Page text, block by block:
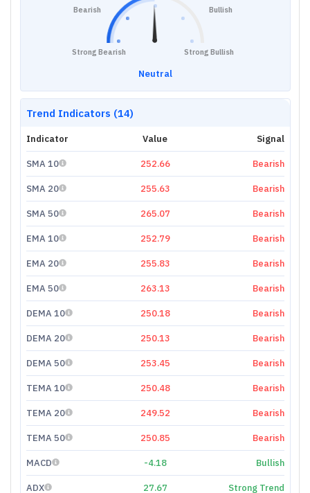
Strong Bearish
Bearish Bullish
Strong Bullish
Neutral
Trend Indicators (14)
Indicator Value Signal
SMA 10 252.66 Bearish
SMA 20 255.63 Bearish
SMA 50 265.07 Bearish
EMA 10 252.79 Bearish
EMA 20 255.83 Bearish
EMA 50 263.13 Bearish
DEMA 10 250.18 Bearish
DEMA 20 250.13 Bearish
DEMA 50 253.45 Bearish
TEMA 10 250.48 Bearish
TEMA 20 249.52 Bearish
TEMA 50 250.85 Bearish
MACD -4.18 Bullish
ADX 27.67 Strong Trend